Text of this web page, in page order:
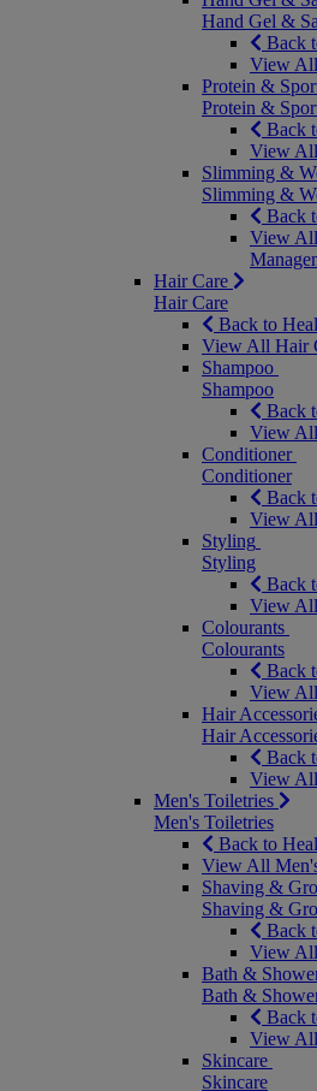
Hand Gel &
Back
View
Protein &
Protein &
Back
View
Slimming &
Slimming &
Back
View
Hair Care
Hair Care
Back to
View All Hair
Shampoo
Shampoo
Back
View
Conditioner
Conditioner
Back
View
Styling
Styling
Back
View
Colourants
Colourants
Back
View
Hair
Hair
Back
View
Men's Toiletries
Men's Toiletries
Back to
View All
Shaving &
Shaving &
Back
View
Bath &
Bath &
Back
View
Skincare
Skincare